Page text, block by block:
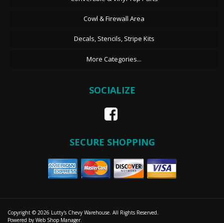
Cowl & Firewall Area
Decals, Stencils, Stripe Kits
More Categories...
SOCIALIZE
SECURE SHOPPING
Copyright © 2026 Lutty's Chevy Warehouse. All Rights Reserved.
Powered by Web Shop Manager.